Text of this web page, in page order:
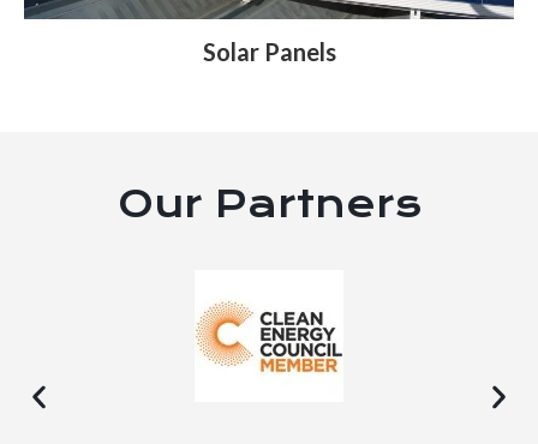
Solar Panels
Our Partners